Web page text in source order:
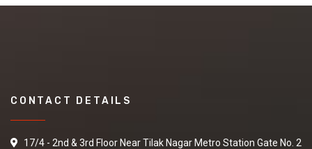
CONTACT DETAILS
17/4 - 2nd & 3rd Floor Near Tilak Nagar Metro Station Gate No. 2